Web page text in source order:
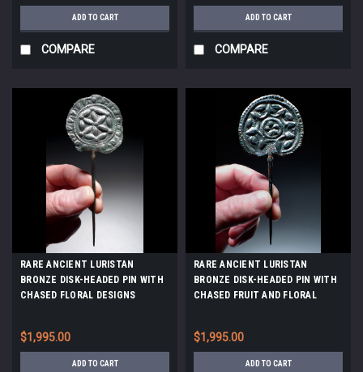
ADD TO CART
COMPARE
ADD TO CART
COMPARE
RARE ANCIENT LURISTAN
BRONZE DISK-HEADED PIN WITH
CHASED FLORAL DESIGNS
$1,995.00
ADD TO CART
RARE ANCIENT LURISTAN
BRONZE DISK-HEADED PIN WITH
CHASED FRUIT AND FLORAL
$1,995.00
ADD TO CART